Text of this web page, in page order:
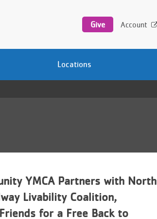
Give Account
Locations
YMCA Partners with North
Livability Coalition,
for a Free Back to